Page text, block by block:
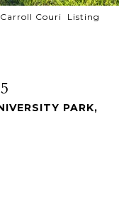
Carroll Couri Listing
PARK,